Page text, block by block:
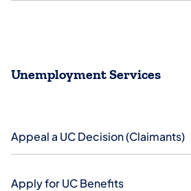
Unemployment Services
Appeal a UC Decision (Claimants)
Apply for UC Benefits